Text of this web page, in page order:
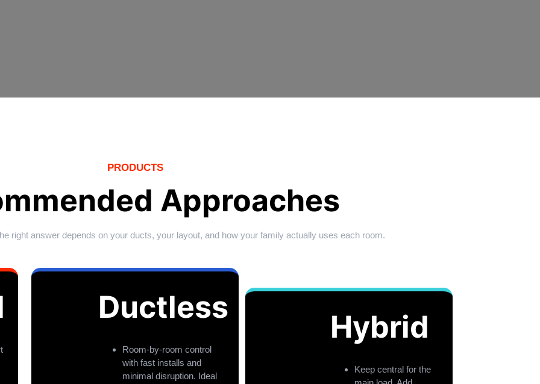
PRODUCTS
Approaches
right answer depends on your ducts, your layout, and how your family actually uses each room.
Ductless
Room-by-room control
with fast installs and
minimal disruption. Ideal
Hybrid
Keep central for the